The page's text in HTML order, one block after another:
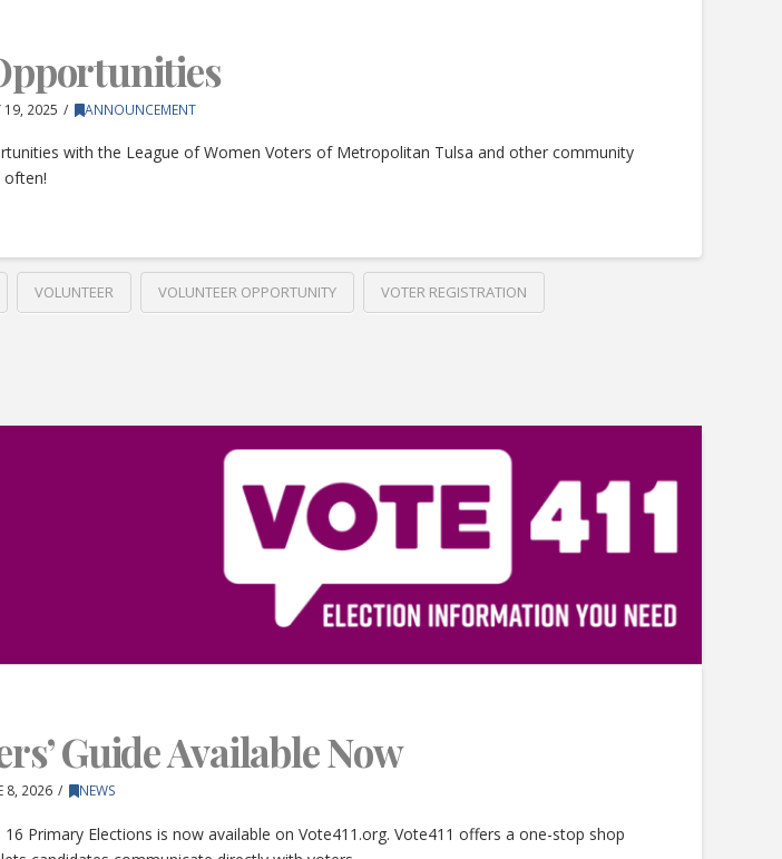
2025 ANNOUNCEMENT
with the League of Women Voters of Metropolitan Tulsa and other community
often!
VOLUNTEER VOLUNTEER OPPORTUNITY VOTER REGISTRATION
Guide Available Now
8, 2026 NEWS
16 Primary Elections is now available on Vote411.org. Vote411 offers a one-stop shop